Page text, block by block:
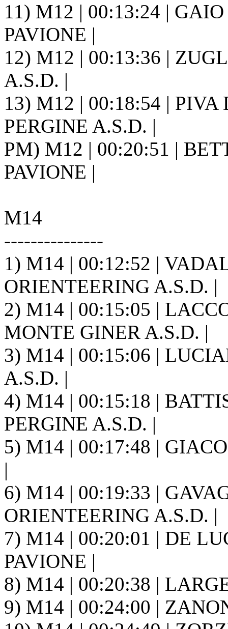
11) M12 | 00:13:24 |
PAVIONE |
12) M12 | 00:13:36 |
A.S.D. |
13) M12 | 00:18:54 |
PERGINE A.S.D. |
PM) M12 | 00:20:51 |
PAVIONE |
M14
---------------
1) M14 | 00:12:52 |
ORIENTEERING A.S.D. |
2) M14 | 00:15:05 |
MONTE GINER A.S.D. |
3) M14 | 00:15:06 |
A.S.D. |
4) M14 | 00:15:18 |
PERGINE A.S.D. |
5) M14 | 00:17:48 |
|
6) M14 | 00:19:33 |
ORIENTEERING A.S.D. |
7) M14 | 00:20:01 | DE
PAVIONE |
8) M14 | 00:20:38 |
9) M14 | 00:24:00 |